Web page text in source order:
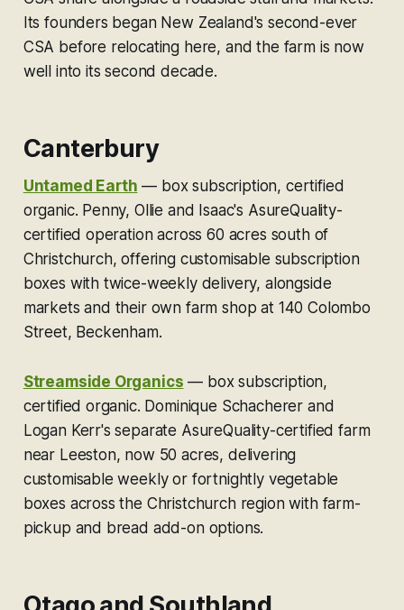
Its founders began New Zealand's second-ever
CSA before relocating here, and the farm is now
well into its second decade.
Canterbury
Untamed Earth — box subscription, certified
organic. Penny, Ollie and Isaac's AsureQuality-
certified operation across 60 acres south of
Christchurch, offering customisable subscription
boxes with twice-weekly delivery, alongside
markets and their own farm shop at 140 Colombo
Street, Beckenham.
Streamside Organics — box subscription,
certified organic. Dominique Schacherer and
Logan Kerr's separate AsureQuality-certified farm
near Leeston, now 50 acres, delivering
customisable weekly or fortnightly vegetable
boxes across the Christchurch region with farm-
pickup and bread add-on options.